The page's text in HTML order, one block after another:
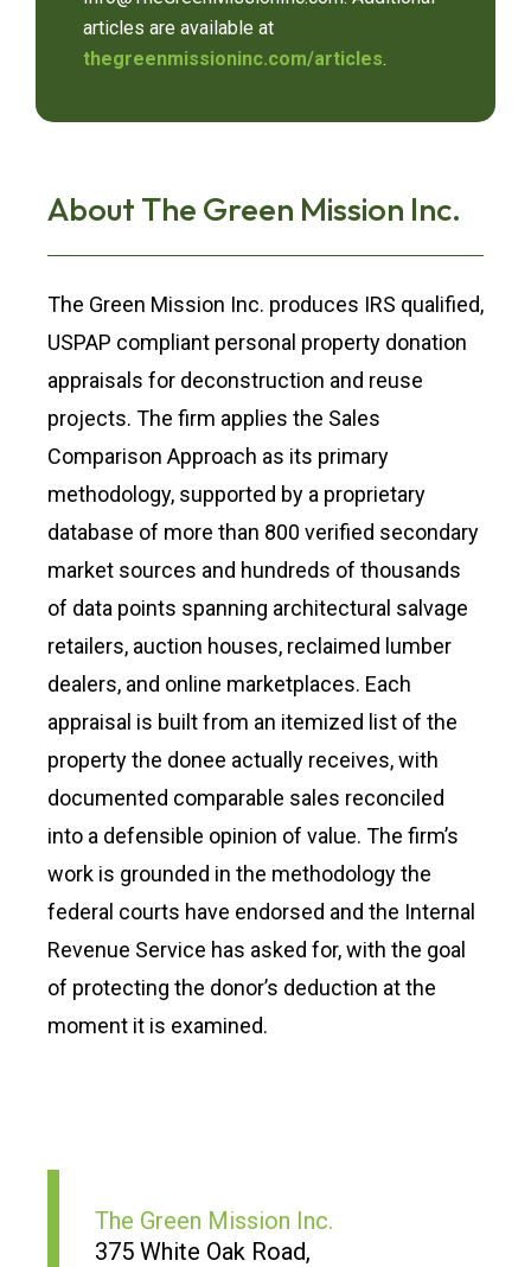
articles are available at
thegreenmissioninc.com/articles.
About The Green Mission Inc.
The Green Mission Inc. produces IRS qualified,
USPAP compliant personal property donation
appraisals for deconstruction and reuse
projects. The firm applies the Sales
Comparison Approach as its primary
methodology, supported by a proprietary
database of more than 800 verified secondary
market sources and hundreds of thousands
of data points spanning architectural salvage
retailers, auction houses, reclaimed lumber
dealers, and online marketplaces. Each
appraisal is built from an itemized list of the
property the donee actually receives, with
documented comparable sales reconciled
into a defensible opinion of value. The firm’s
work is grounded in the methodology the
federal courts have endorsed and the Internal
Revenue Service has asked for, with the goal
of protecting the donor’s deduction at the
moment it is examined.
The Green Mission Inc.
375 White Oak Road,